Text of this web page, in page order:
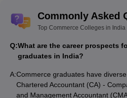
Commonly Asked
Top Commerce Colleges in India
Q:What are the career prospects
graduates in India?
A:Commerce graduates have
Chartered Accountant (CA) -
and Management Accountant